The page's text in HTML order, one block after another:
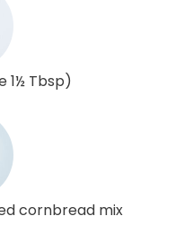
1½ Tbsp)
cornbread mix